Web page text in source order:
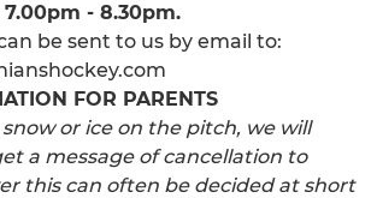
7.00pm - 8.30pm.
be sent to us by email to:
FOR PARENTS
or ice on the pitch, we will
a message of cancellation to
this can often be decided at short